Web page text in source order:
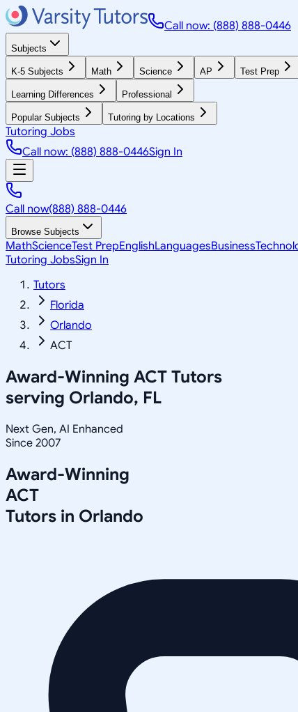
Call now: (888) 888-0446
Subjects
K-5 Subjects Math Science AP Test Prep
Learning Differences Professional
Popular Subjects Tutoring by Locations
Tutoring Jobs
Call now: (888) 888-0446Sign In
Call now(888) 888-0446
Browse Subjects
MathScienceTest PrepEnglishLanguagesBusiness
Tutoring JobsSign In
Tutors
Florida
Orlando
ACT
Award-Winning ACT Tutors
serving Orlando, FL
Next Gen, AI Enhanced
Since 2007
Award-Winning
ACT
Tutors in Orlando